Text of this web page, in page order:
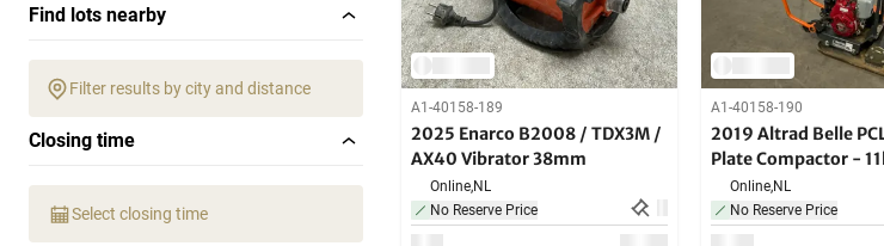
Find lots nearby
Filter results by city and distance
Closing time
Select closing time
A1-40158-189
2025 Enarco B2008 / TDX3M /
AX40 Vibrator 38mm
Online,NL
No Reserve Price
A1-40158-190
2019 Altrad Belle
Plate Compactor -
petrol
Online,NL
No Reserve Price